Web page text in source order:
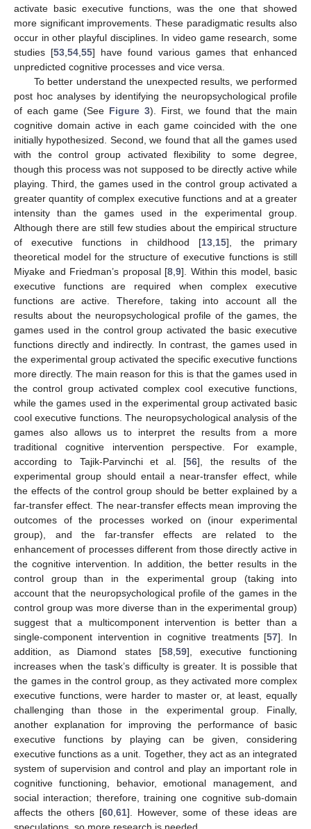
activate basic executive functions, was the one that showed
more significant improvements. These paradigmatic results also
occur in other playful disciplines. In video game research, some
studies [53 54 55] have found various games that enhanced
unpredicted cognitive processes and vice versa.
To better understand the unexpected results, we performed
post hoc analyses by identifying the neuropsychological profile
of each game (See Figure 3). First, we found that the main
cognitive domain active in each game coincided with the one
initially hypothesized. Second, we found that all the games used
with the control group activated flexibility to some degree,
though this process was not supposed to be directly active while
playing. Third, the games used in the control group activated a
greater quantity of complex executive functions and at a greater
intensity than the games used in the experimental group.
Although there are still few studies about the empirical structure
of executive functions in childhood [13 15], the primary
theoretical model for the structure of executive functions is still
Miyake and Friedman’s proposal [8 9]. Within this model, basic
executive functions are required when complex executive
functions are active. Therefore, taking into account all the
results about the neuropsychological profile of the games, the
games used in the control group activated the basic executive
functions directly and indirectly. In contrast, the games used in
the experimental group activated the specific executive functions
more directly. The main reason for this is that the games used in
the control group activated complex cool executive functions,
while the games used in the experimental group activated basic
cool executive functions. The neuropsychological analysis of the
games also allows us to interpret the results from a more
traditional cognitive intervention perspective. For example,
according to Tajik-Parvinchi et al. [56], the results of the
experimental group should entail a near-transfer effect, while
the effects of the control group should be better explained by a
far-transfer effect. The near-transfer effects mean improving the
outcomes of the processes worked on (inour experimental
group), and the far-transfer effects are related to the
enhancement of processes different from those directly active in
the cognitive intervention. In addition, the better results in the
control group than in the experimental group (taking into
account that the neuropsychological profile of the games in the
control group was more diverse than in the experimental group)
suggest that a multicomponent intervention is better than a
single-component intervention in cognitive treatments [57]. In
addition, as Diamond states [58, 59], executive functioning
increases when the task’s difficulty is greater. It is possible that
the games in the control group, as they activated more complex
executive functions, were harder to master or, at least, equally
challenging than those in the experimental group. Finally,
another explanation for improving the performance of basic
executive functions by playing can be given, considering
executive functions as a unit. Together, they act as an integrated
system of supervision and control and play an important role in
cognitive functioning, behavior, emotional management, and
social interaction; therefore, training one cognitive sub-domain
affects the others [60, 61]. However, some of these ideas are
speculations, so more research is needed.